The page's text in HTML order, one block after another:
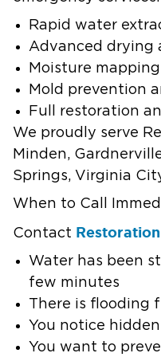
Rapid water
Advanced drying
Moisture
Mold prevention
Full restoration
We proudly serve
Minden,
Springs, Virginia
When to Call
Contact Restoration
Water has been
few minutes
There is flooding
You notice
You want to